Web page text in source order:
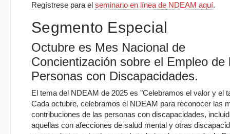
Regístrese para el seminario en línea de NDEAM aquí.
Segmento Especial
Octubre es Mes Nacional de
Concientización sobre el Empleo de
Personas con Discapacidades.
El tema del NDEAM de 2025 es "Celebramos el valor y el
Cada octubre, celebramos el NDEAM para reconocer las
contribuciones de las personas con discapacidades,
aquellas con afecciones de salud mental y otras